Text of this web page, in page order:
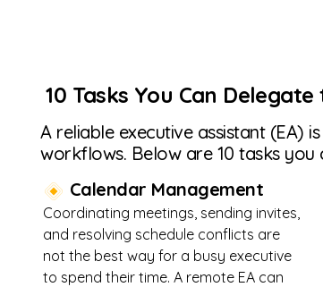
10 Tasks You Can
A reliable executive assistant (EA)
workflows. Below are 10 tasks
Calendar Management
Coordinating meetings, sending invites,
and resolving schedule conflicts are
not the best way for a busy executive
to spend their time. A remote EA can